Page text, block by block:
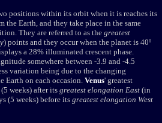
positions within its orbit when it is reaches its
the Earth, and they take place in the same
They are referred to as the greatest
) points and they occur when the planet is 40º
a 28% illuminated crescent phase.
somewhere between -3.9 and -4.5
variation being due to the changing
Earth on each occasion. Venus' greatest
weeks) after its greatest elongation East (in
(5 weeks) before its greatest elongation West